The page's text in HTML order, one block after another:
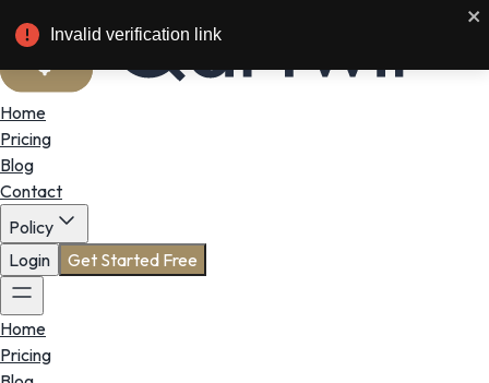
Invalid verification link
Home
Pricing
Blog
Contact
Policy
Login
Get Started Free
Home
Pricing